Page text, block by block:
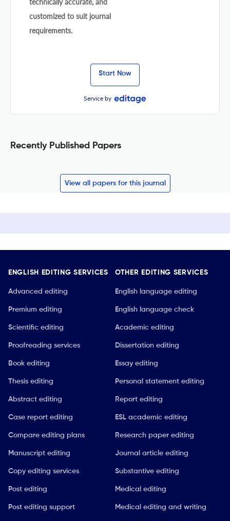
customized to suit journal
requirements.
Start Now
Service by
Recently Published Papers
View all papers for this journal